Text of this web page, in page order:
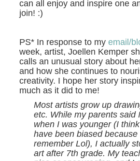
can all enjoy and inspire one
join! :)
PS* In response to my email/
week, artist, Joellen Kemper
calls an unusual story about
and how she continues to
creativity. I hope her story
much as it did to me!
Most artists grow up
etc. While my parents said
when I was younger (I
have been biased because
remember Lol), I actually
art after 7th grade. My